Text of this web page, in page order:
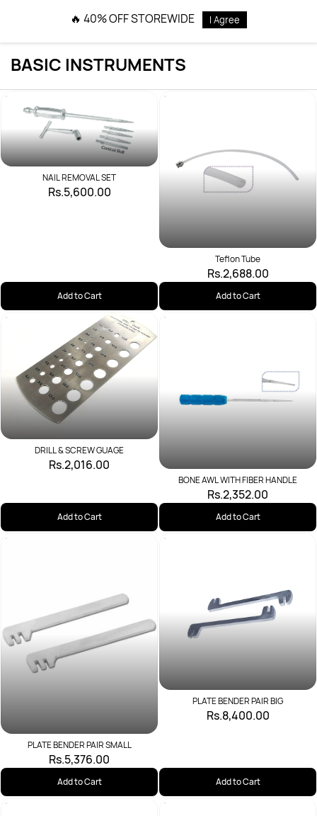
content
BASIC INSTRUMENTS
NAIL REMOVAL SET
Rs.5,600.00
Add to Cart
Teflon Tube
Rs.2,688.00
Add to Cart
DRILL & SCREW GUAGE
Rs.2,016.00
Add to Cart
BONE AWL WITH FIBER HANDLE
Rs.2,352.00
Add to Cart
PLATE BENDER PAIR SMALL
Rs.5,376.00
Add to Cart
PLATE BENDER PAIR BIG
Rs.8,400.00
Add to Cart
🔥 40% OFF STOREWIDE I Agree